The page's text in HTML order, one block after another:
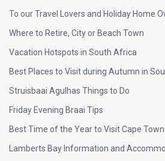
To our Travel Lovers and Holiday Home
Where to Retire, City or Beach Town
Vacation Hotspots in South Africa
Best Places to Visit during Autumn in
Struisbaai Agulhas Things to Do
Friday Evening Braai Tips
Best Time of the Year to Visit Cape Town
Lamberts Bay Information and